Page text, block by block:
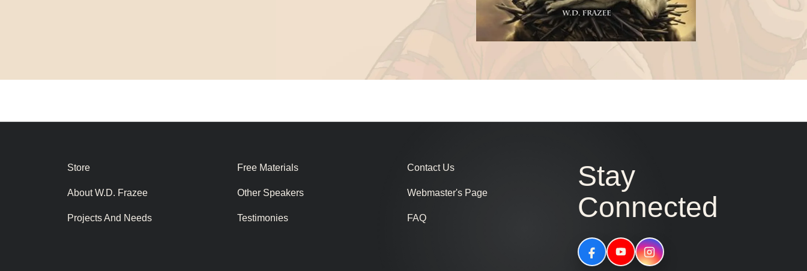
Store
About W.D. Frazee
Projects And Needs
Free Materials
Other Speakers
Testimonies
Contact Us
Webmaster's Page
FAQ
Stay
Connected